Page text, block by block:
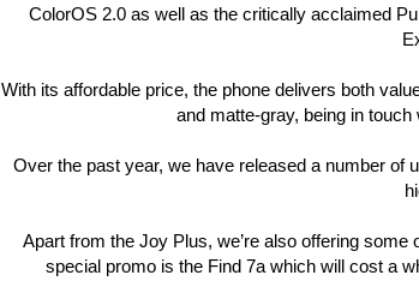
ColorOS 2.0 as well as the critically acclaimed
With its affordable price, the phone delivers both
and matte-gray, being in
Over the past year, we have released a number of
Apart from the Joy Plus, we’re also offering
special promo is the Find 7a which will cost a